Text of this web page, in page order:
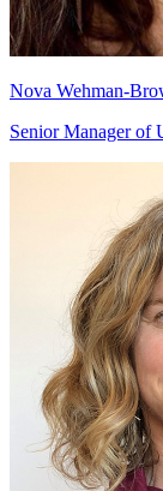
Nova Wehman-
Senior Manager of